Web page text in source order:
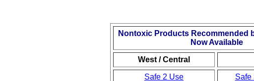
Nontoxic Products Recommended
Now Available
West / Central
Safe 2 Use Safe